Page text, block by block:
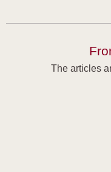
The articles